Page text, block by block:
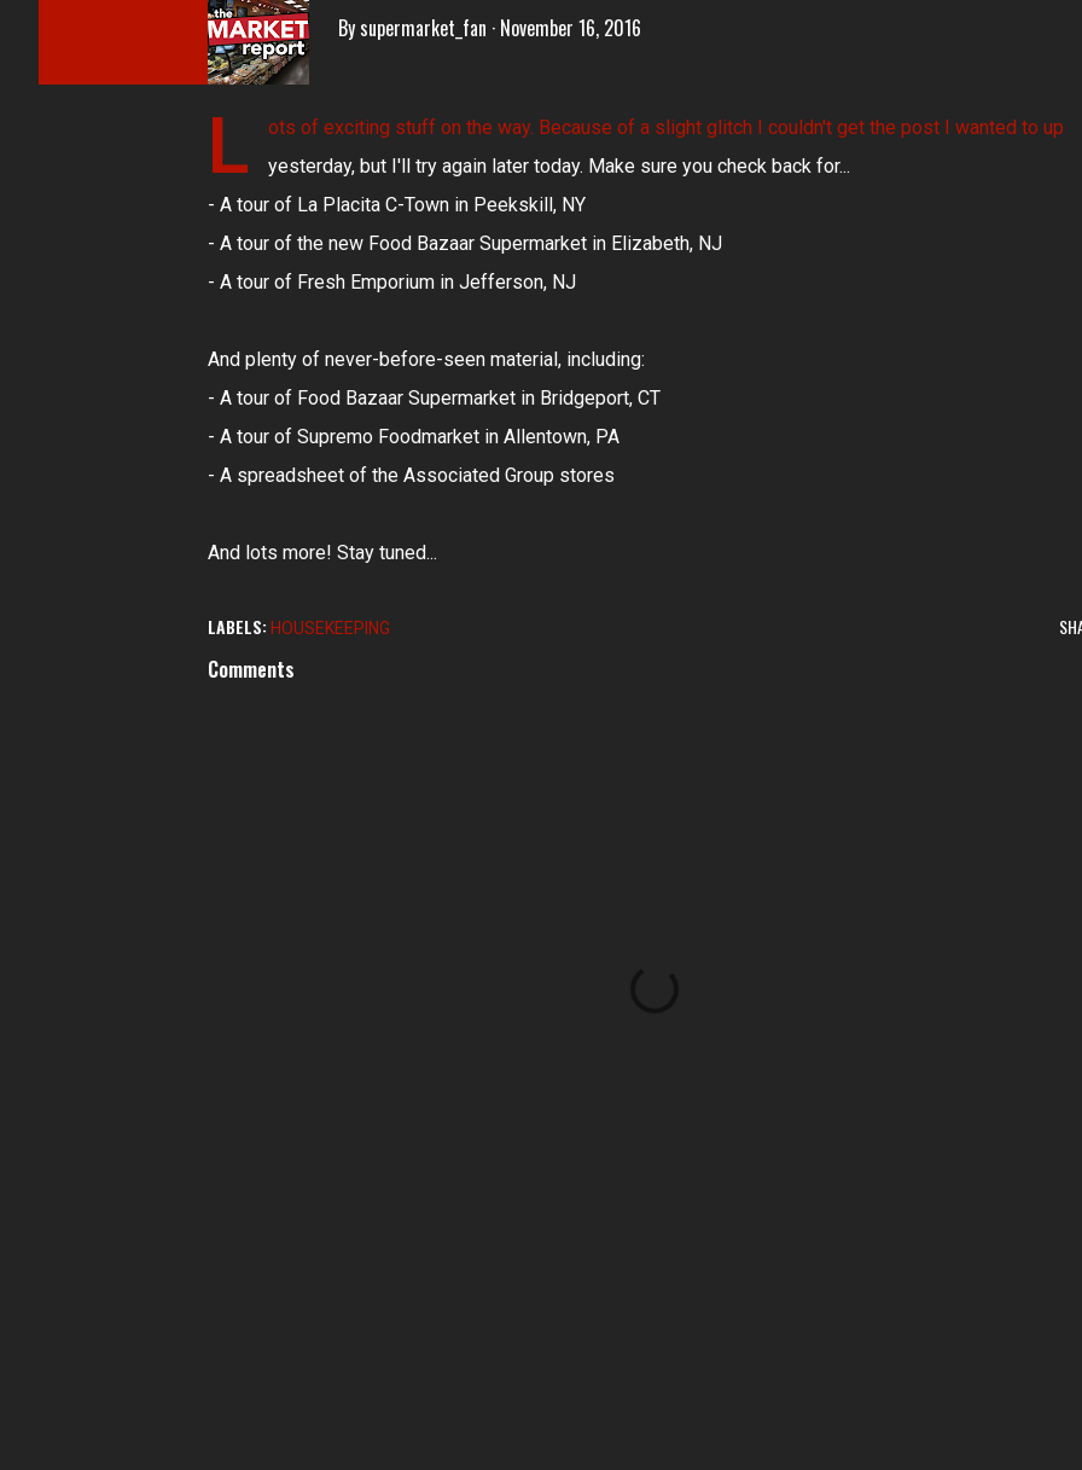
Bysupermarket_fan November 16, 2016
L
ots of exciting stuff on the way. Because of a slight glitch I couldn't get the post I wanted to up
yesterday, but I'll try again later today. Make sure you check back for...
- A tour of La Placita C-Town in Peekskill, NY
- A tour of the new Food Bazaar Supermarket in Elizabeth, NJ
- A tour of Fresh Emporium in Jefferson, NJ
And plenty of never-before-seen material, including:
- A tour of Food Bazaar Supermarket in Bridgeport, CT
- A tour of Supremo Foodmarket in Allentown, PA
- A spreadsheet of the Associated Group stores
And lots more! Stay tuned...
LABELS: HOUSEKEEPING
Comments